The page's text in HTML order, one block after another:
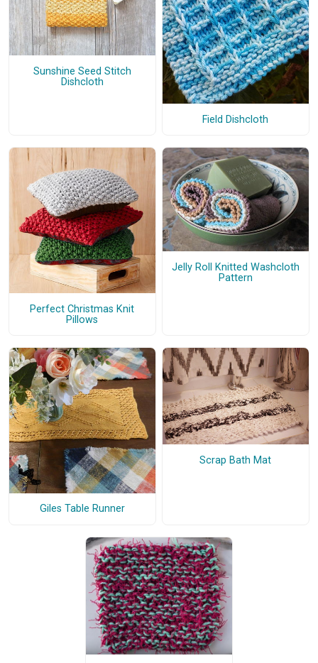
Sunshine Seed Stitch
Dishcloth
Field Dishcloth
Perfect Christmas Knit
Pillows
Jelly Roll Knitted Washcloth
Pattern
Giles Table Runner
Scrap Bath Mat